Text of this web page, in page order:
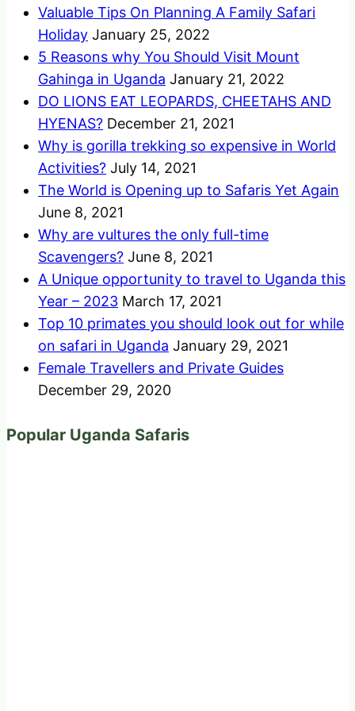
Valuable Tips On Planning A Family Safari
Holiday January 25, 2022
5 Reasons why You Should Visit Mount
Gahinga in Uganda January 21, 2022
DO LIONS EAT LEOPARDS, CHEETAHS AND
HYENAS? December 21, 2021
Why is gorilla trekking so expensive in World
Activities? July 14, 2021
The World is Opening up to Safaris Yet Again
June 8, 2021
Why are vultures the only full-time
Scavengers? June 8, 2021
A Unique opportunity to travel to Uganda this
Year – 2023 March 17, 2021
Top 10 primates you should look out for while
on safari in Uganda January 29, 2021
Female Travellers and Private Guides
December 29, 2020
Popular Uganda Safaris